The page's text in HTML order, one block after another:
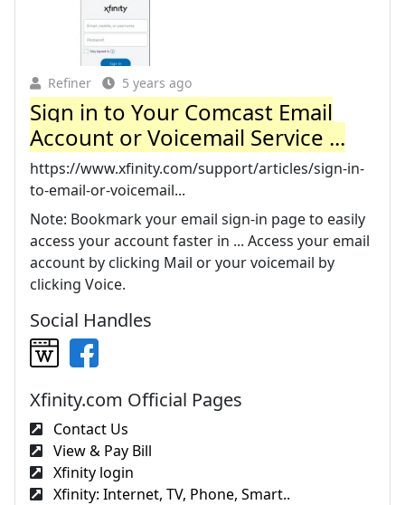
Refiner 5 years ago
Sign in to Your Comcast Email
Account or Voicemail Service ...
https://www.xfinity.com/support/articles/sign-in-
to-email-or-voicemail...
Note: Bookmark your email sign-in page to easily
access your account faster in ... Access your email
account by clicking Mail or your voicemail by
clicking Voice.
Social Handles
Xfinity.com Official Pages
Contact Us
View & Pay Bill
Xfinity login
Xfinity: Internet, TV, Phone, Smart..